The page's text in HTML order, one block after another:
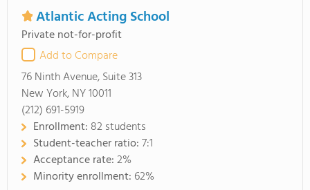
Atlantic Acting School
Private not-for-profit
Add to Compare
76 Ninth Avenue, Suite 313
New York, NY 10011
(212) 691-5919
Enrollment: 82 students
Student-teacher ratio:7:1
Acceptance rate:2%
Minority enrollment: 62%